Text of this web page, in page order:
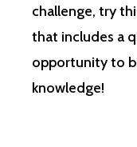
challenge, try
that includes a
opportunity to
knowledge!